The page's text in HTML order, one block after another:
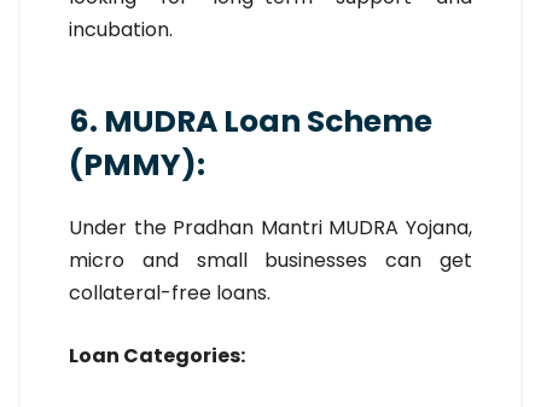
incubation.
6. MUDRA Loan Scheme
(PMMY):
Under the Pradhan Mantri MUDRA Yojana,
micro and small businesses can get
collateral-free loans.
Loan Categories: